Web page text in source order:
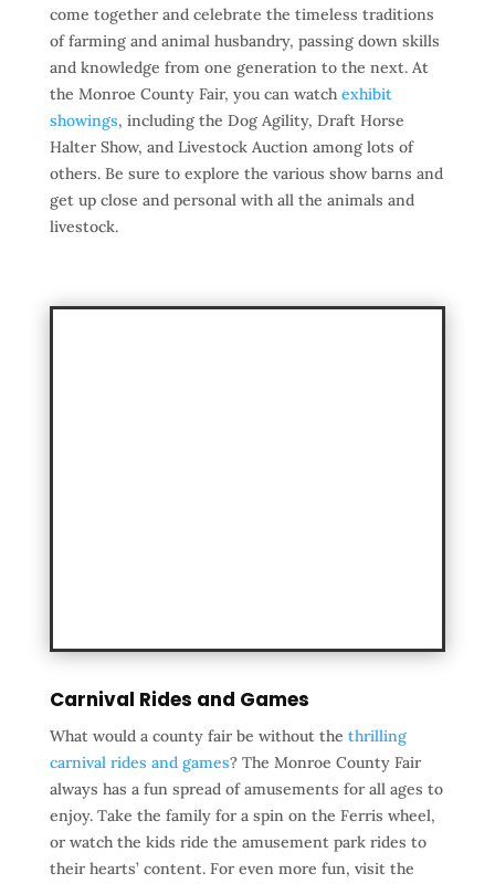
come together and celebrate the timeless traditions
of farming and animal husbandry, passing down skills
and knowledge from one generation to the next. At
the Monroe County Fair, you can watch exhibit
showings, including the Dog Agility, Draft Horse
Halter Show, and Livestock Auction among lots of
others. Be sure to explore the various show barns and
get up close and personal with all the animals and
livestock.
Carnival Rides and Games
What would a county fair be without the thrilling
carnival rides and games? The Monroe County Fair
always has a fun spread of amusements for all ages to
enjoy. Take the family for a spin on the Ferris wheel,
or watch the kids ride the amusement park rides to
their hearts’ content. For even more fun, visit the